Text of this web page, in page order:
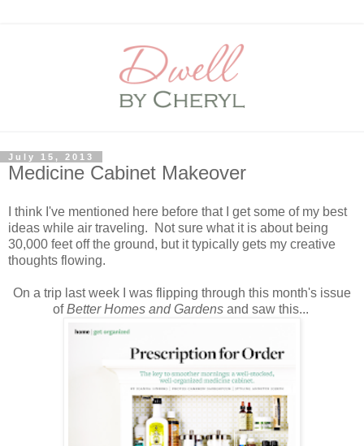
July 15, 2013
Medicine Cabinet Makeover
I think I've mentioned here before that I get some of my best
ideas while air traveling. Not sure what it is about being
30,000 feet off the ground, but it typically gets my creative
thoughts flowing.
On a trip last week I was flipping through this month's issue
ofBetter Homes and Gardensand saw this...